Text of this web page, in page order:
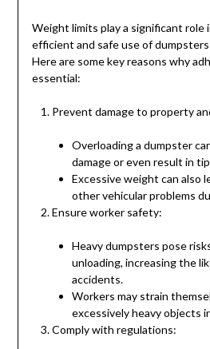
Weight limits play a significant role
efficient and safe use of
Here are some key reasons why
essential:
Prevent damage to property
Overloading a dumpster
damage or even result in
Excessive weight can also
other vehicular problems
Ensure worker safety:
Heavy dumpsters pose
unloading, increasing the
accidents.
Workers may strain
excessively heavy objects
Comply with regulations: